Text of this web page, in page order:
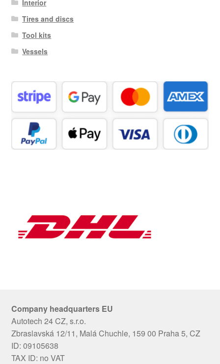
Interior
Tires and discs
Tool kits
Vessels
Company headquarters EU
Autotech 24 CZ, s.r.o.
Zbraslavská 12/11, Malá Chuchle, 159 00 Praha 5, CZ
ID: 09105638
TAX ID: no VAT